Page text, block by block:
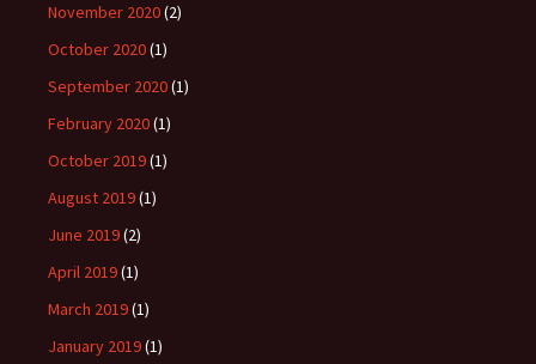
November 2020(2)
October 2020(1)
September 2020(1)
February 2020(1)
October 2019(1)
August 2019(1)
June 2019(2)
April 2019(1)
March 2019(1)
January 2019(1)